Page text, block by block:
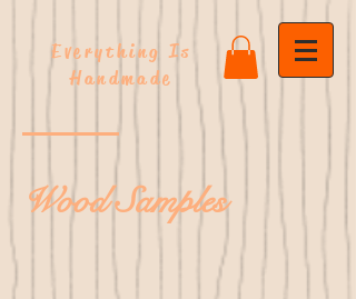
Everything Is
Handmade
Wood Samples